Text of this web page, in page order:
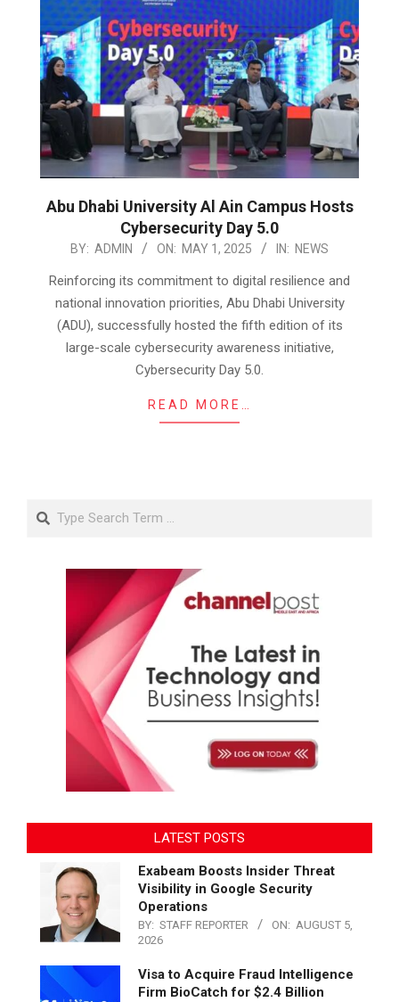
Abu Dhabi University Al Ain Campus Hosts
Cybersecurity Day 5.0
2025-BY: ADMIN ON: MAY 1, 2025 IN: NEWS
Reinforcing its commitment to digital resilience and
national innovation priorities, Abu Dhabi University
(ADU), successfully hosted the fifth edition of its
large-scale cybersecurity awareness initiative,
Cybersecurity Day 5.0.
READ MORE…
Search
LATEST POSTS
Exabeam Boosts Insider Threat
Visibility in Google Security
Operations
BY: STAFF REPORTER ON: AUGUST 5,
2026
Visa to Acquire Fraud Intelligence
Firm BioCatch for $2.4 Billion